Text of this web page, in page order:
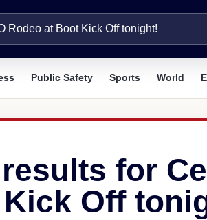
Public Safety Sports World
for
Off